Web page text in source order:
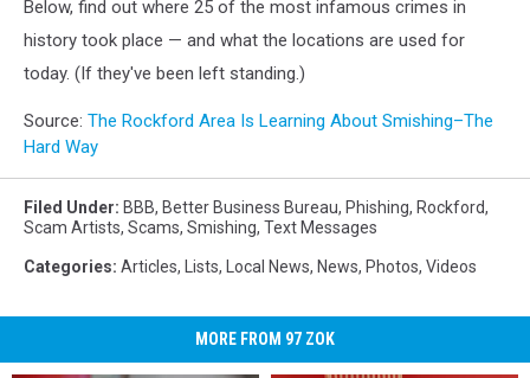
Below, find out where 25 of the most infamous crimes in
history took place — and what the locations are used for
today. (If they've been left standing.)
Source: The Rockford Area Is Learning About Smishing–The
Hard Way
Filed Under: BBB, Better Business Bureau, Phishing, Rockford,
Scam Artists, Scams, Smishing, Text Messages
Categories: Articles, Lists, Local News, News, Photos, Videos
MORE FROM 97 ZOK